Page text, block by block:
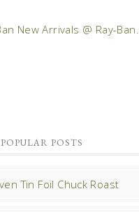
POPULAR POSTS
Tin Foil Chuck Roast